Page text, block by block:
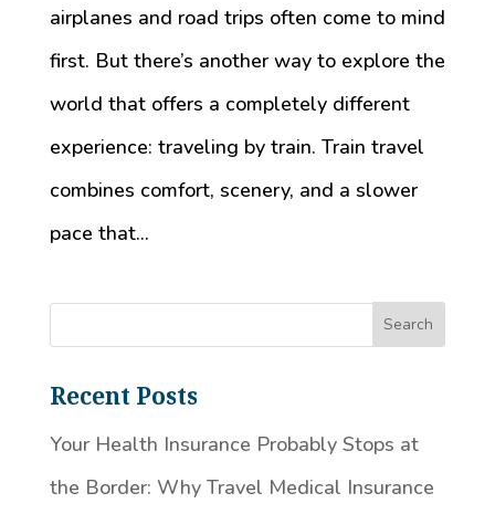
airplanes and road trips often come to mind
first. But there’s another way to explore the
world that offers a completely different
experience: traveling by train. Train travel
combines comfort, scenery, and a slower
pace that...
Recent Posts
Your Health Insurance Probably Stops at
the Border: Why Travel Medical Insurance